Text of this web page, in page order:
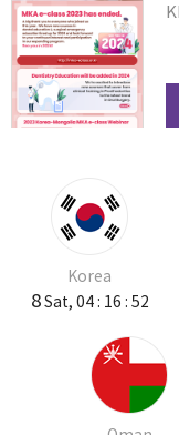
Korea
8Sat, 04 : 16 : 52